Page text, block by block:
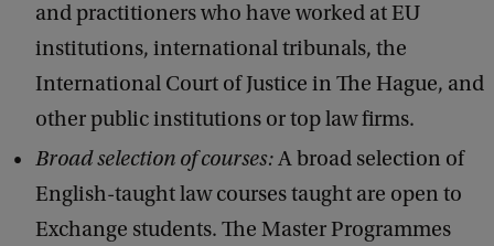
and practitioners who have worked at EU
institutions, international tribunals, the
International Court of Justice in The Hague, and
other public institutions or top law firms.
Broad selection of courses:A broad selection of
English-taught law courses taught are open to
Exchange students. The Master Programmes